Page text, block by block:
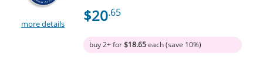
more details $20.65
buy 2+ for$18.65each (save 10%)